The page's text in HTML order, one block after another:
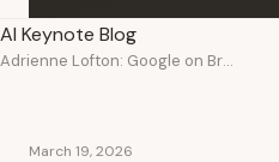
AI Keynote Blog
Adrienne Lofton: Google on Brand Power & Marketing
March 19, 2026